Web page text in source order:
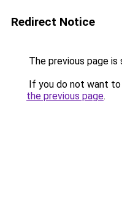
Redirect Notice
The previous page is
If you do not want
the previous page.